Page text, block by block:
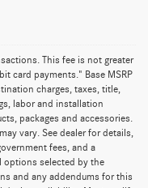
This fee is not greater
card payments." Base MSRP
charges, taxes, title,
labor and installation
packages and accessories.
vary. See dealer for details,
fees, and a
options selected by the
and any addendums for this